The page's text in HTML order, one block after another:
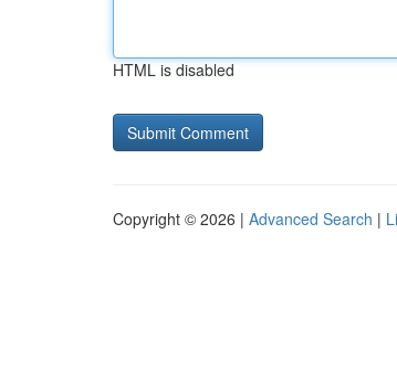
HTML is disabled
Copyright © 2026 | Advanced Search |